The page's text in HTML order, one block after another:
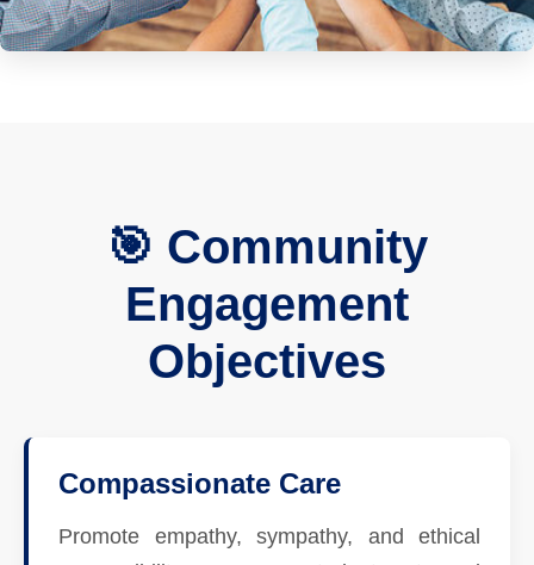
🎯 Community
Engagement
Objectives
Compassionate Care
Promote empathy, sympathy, and ethical